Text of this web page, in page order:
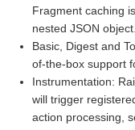
Fragment caching
nested JSON object.
Basic, Digest and
of-the-box support
Instrumentation:
will trigger
action processing,